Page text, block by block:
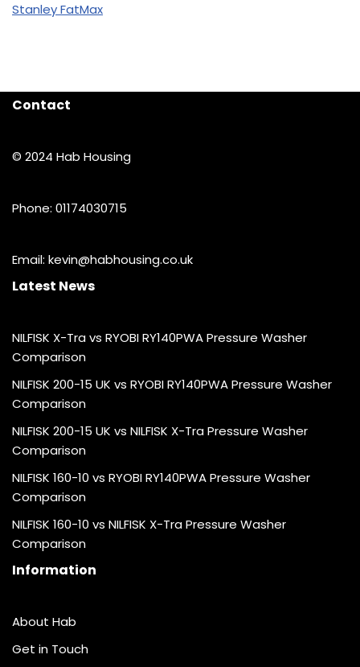
Stanley FatMax
Contact
© 2024 Hab Housing
Phone: 01174030715
Email: kevin@habhousing.co.uk
Latest News
NILFISK X-Tra vs RYOBI RY140PWA Pressure Washer
Comparison
NILFISK 200-15 UK vs RYOBI RY140PWA Pressure Washer
Comparison
NILFISK 200-15 UK vs NILFISK X-Tra Pressure Washer
Comparison
NILFISK 160-10 vs RYOBI RY140PWA Pressure Washer
Comparison
NILFISK 160-10 vs NILFISK X-Tra Pressure Washer
Comparison
Information
About Hab
Get in Touch